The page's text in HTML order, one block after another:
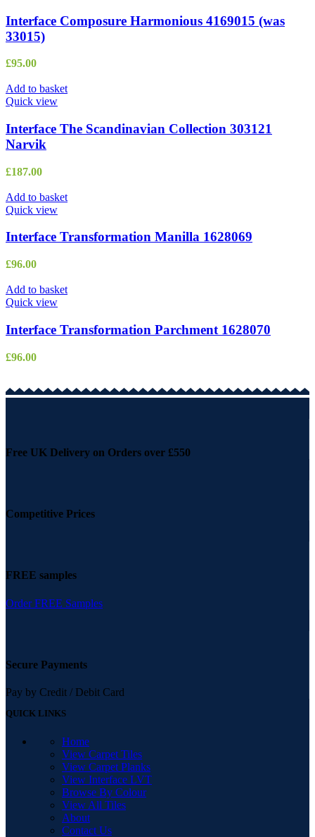
Interface Composure Harmonious 4169015 (was
33015)
£95.00
Add to basket
Quick view
Interface The Scandinavian Collection 303121
Narvik
£187.00
Add to basket
Quick view
Interface Transformation Manilla 1628069
£96.00
Add to basket
Quick view
Interface Transformation Parchment 1628070
£96.00
Free UK Delivery on Orders over £550
Competitive Prices
FREE samples
Order FREE Samples
Secure Payments
Pay by Credit / Debit Card
QUICK LINKS
Home
View Carpet Tiles
View Carpet Planks
View Interface LVT
Browse By Colour
View All Tiles
About
Contact Us